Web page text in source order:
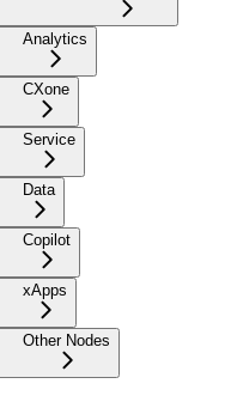
Analytics
CXone
Service
Data
Copilot
xApps
Other Nodes